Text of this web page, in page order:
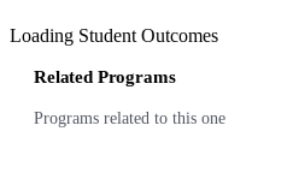
Loading Student Outcomes
Related Programs
Programs related to this one